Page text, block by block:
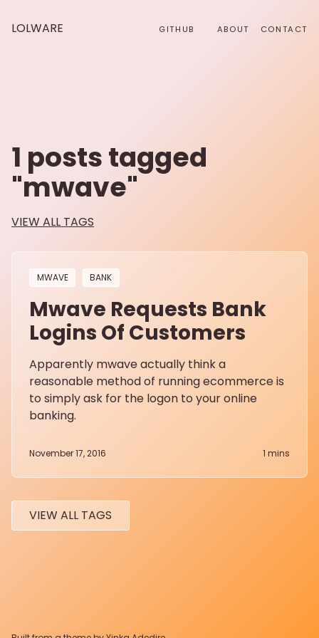
LOLWARE GITHUB ABOUT CONTACT
1 posts tagged
"mwave"
VIEW ALL TAGS
MWAVE BANK
Mwave Requests Bank
Logins Of Customers
Apparently mwave actually think a
reasonable method of running ecommerce is
to simply ask for the logon to your online
banking.
November 17, 2016 1 mins
VIEW ALL TAGS